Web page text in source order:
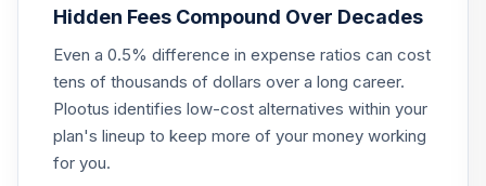
.
TIAA Access
Nuveen Lifecycle
2030 Fund T4
(Level 4)
0.0%
Hidden Fees Compound Over Decades
Even a 0.5% difference in expense ratios can cost
tens of thousands of dollars over a long career.
Plootus identifies low-cost alternatives within your
plan's lineup to keep more of your money working
for you.